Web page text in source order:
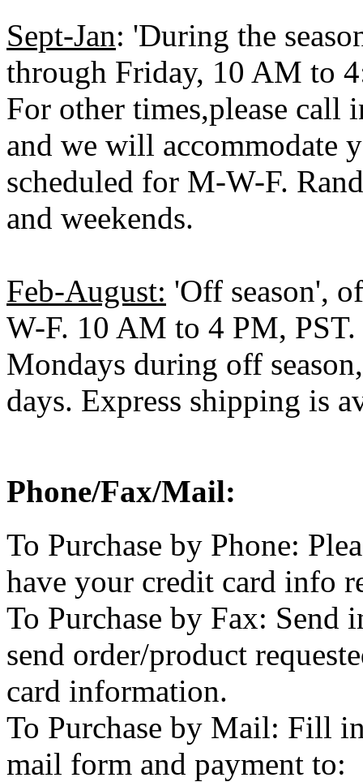
Sept-Jan: 'During the
through Friday, 10 AM to
For other times,please call
and we will accommodate
scheduled for M-W-F.
and weekends.
Feb-August: 'Off season',
W-F. 10 AM to 4 PM,
Mondays during off
days. Express shipping is
Phone/Fax/Mail:
To Purchase by Phone:
have your credit card info
To Purchase by Fax: Send
send order/product
card information.
To Purchase by Mail: Fill
mail form and payment to: